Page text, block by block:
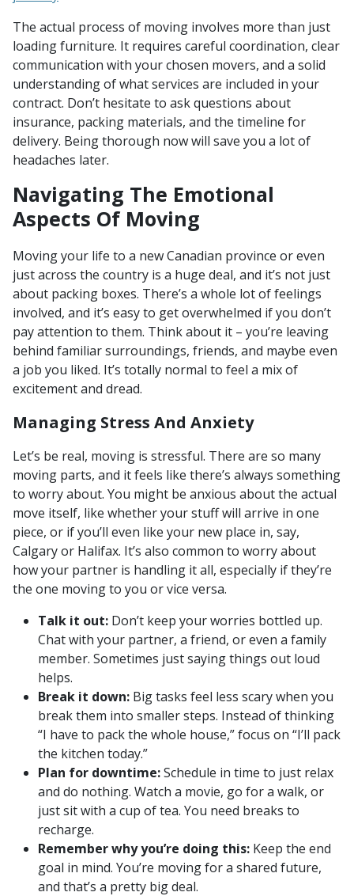
The actual process of moving involves more than just
loading furniture. It requires careful coordination, clear
communication with your chosen movers, and a solid
understanding of what services are included in your
contract. Don’t hesitate to ask questions about
insurance, packing materials, and the timeline for
delivery. Being thorough now will save you a lot of
headaches later.
Navigating The Emotional
Aspects Of Moving
Moving your life to a new Canadian province or even
just across the country is a huge deal, and it’s not just
about packing boxes. There’s a whole lot of feelings
involved, and it’s easy to get overwhelmed if you don’t
pay attention to them. Think about it – you’re leaving
behind familiar surroundings, friends, and maybe even
a job you liked. It’s totally normal to feel a mix of
excitement and dread.
Managing Stress And Anxiety
Let’s be real, moving is stressful. There are so many
moving parts, and it feels like there’s always something
to worry about. You might be anxious about the actual
move itself, like whether your stuff will arrive in one
piece, or if you’ll even like your new place in, say,
Calgary or Halifax. It’s also common to worry about
how your partner is handling it all, especially if they’re
the one moving to you or vice versa.
Talk it out: Don’t keep your worries bottled up.
Chat with your partner, a friend, or even a family
member. Sometimes just saying things out loud
helps.
Break it down: Big tasks feel less scary when you
break them into smaller steps. Instead of thinking
“I have to pack the whole house,” focus on “I’ll pack
the kitchen today.”
Plan for downtime:Schedule in time to just relax
and do nothing. Watch a movie, go for a walk, or
just sit with a cup of tea. You need breaks to
recharge.
Remember why you’re doing this: Keep the end
goal in mind. You’re moving for a shared future,
and that’s a pretty big deal.